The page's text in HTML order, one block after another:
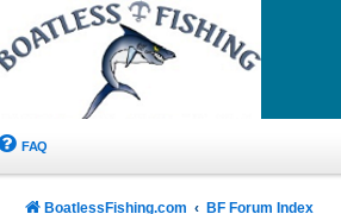
FAQ
BoatlessFishing.com BF Forum Index